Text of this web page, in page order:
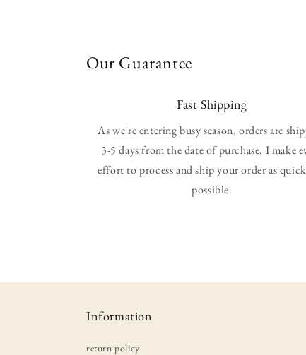
Our Guarantee
Fast Shipping
As we're entering busy season, orders are
3-5 days from the date of purchase. I make
effort to process and ship your order as
possible.
Information
return policy